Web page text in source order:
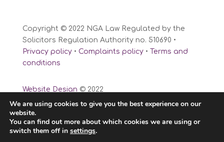
Copyright © 2022 NGA Law Regulated by the
Solicitors Regulation Authority no. 510690 •
Privacy policy• Complaints policy• Terms and
conditions
Website Design © 2022
We are using cookies to give you the best experience on our
website.
You can find out more about which cookies we are using or
switch them off in settings.